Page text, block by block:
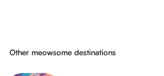
Other meowsome destinations